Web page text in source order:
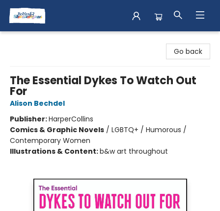
Go back
The Essential Dykes To Watch Out
For
Alison Bechdel
Publisher:HarperCollins
Comics & Graphic Novels / LGBTQ+ / Humorous /
Contemporary Women
Illustrations & Content:b&w art throughout